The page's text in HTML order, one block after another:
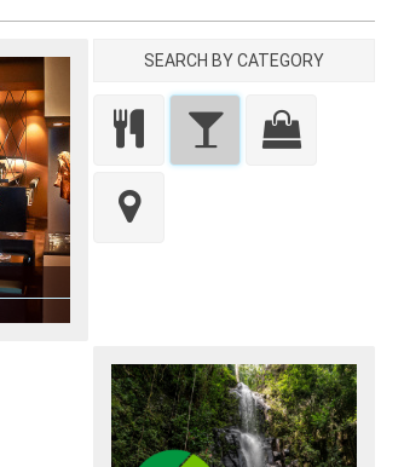
SEARCH BY CATEGORY